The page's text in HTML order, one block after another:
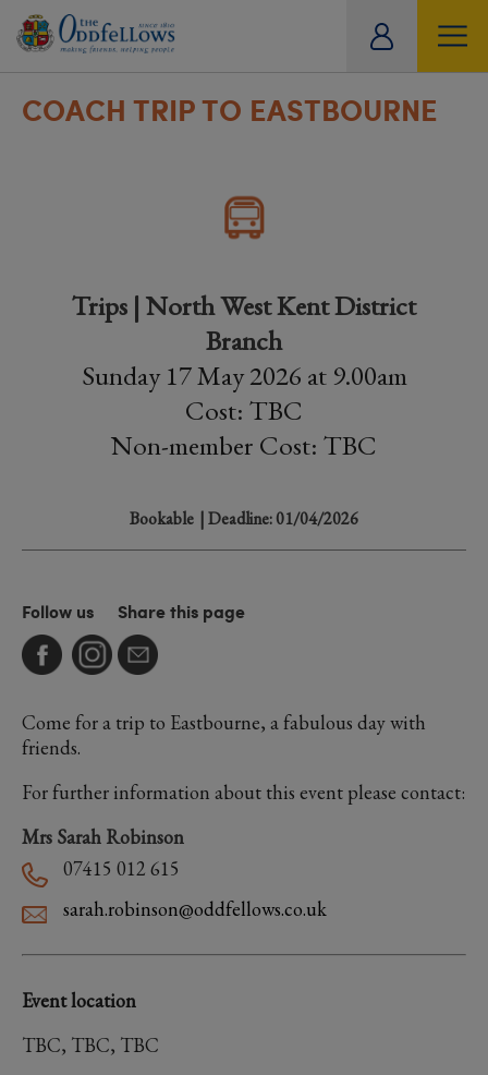
COACH TRIP TO EASTBOURNE
Trips | North West Kent District
Branch
Sunday 17 May 2026 at 9.00am
Cost: TBC
Non-member Cost: TBC
Bookable | Deadline: 01/04/2026
Follow us Share this page
Come for a trip to Eastbourne, a fabulous day with
friends.
For further information about this event please contact:
Mrs Sarah Robinson
07415 012 615
sarah.robinson@oddfellows.co.uk
Event location
TBC, TBC, TBC